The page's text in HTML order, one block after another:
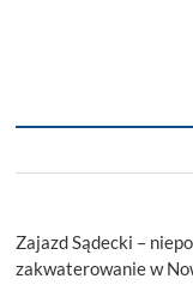
Zajazd Sądecki –
zakwaterowanie w